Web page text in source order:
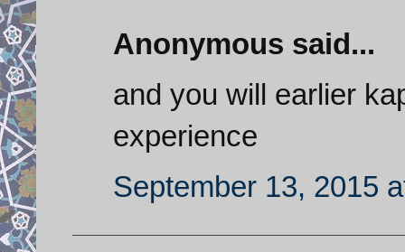
Anonymous said...
and you will earlier
experience
September 13, 2015